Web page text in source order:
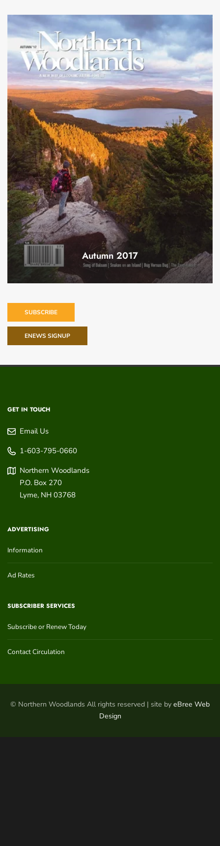
Autumn 2017
SUBSCRIBE
ENEWS SIGNUP
GET IN TOUCH
Email Us
1-603-795-0660
Northern Woodlands
P.O. Box 270
Lyme, NH 03768
ADVERTISING
Information
Ad Rates
SUBSCRIBER SERVICES
Subscribe or Renew Today
Contact Circulation
© Northern Woodlands All rights reserved | site by eBree Web
Design